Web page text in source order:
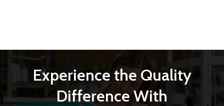
Experience the Quality
Difference With